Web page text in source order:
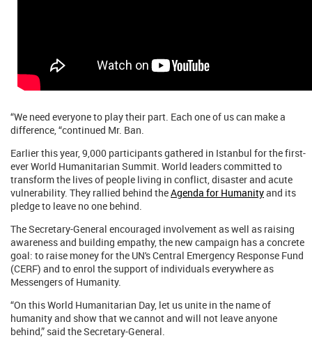
“We need everyone to play their part. Each one of us can make a
difference, “continued Mr. Ban.
Earlier this year, 9,000 participants gathered in Istanbul for the first-
ever World Humanitarian Summit. World leaders committed to
transform the lives of people living in conflict, disaster and acute
vulnerability. They rallied behind theAgenda for Humanityand its
pledge to leave no one behind.
The Secretary-General encouraged involvement as well as raising
awareness and building empathy, the new campaign has a concrete
goal: to raise money for the UN's Central Emergency Response Fund
(CERF) and to enrol the support of individuals everywhere as
Messengers of Humanity.
“On this World Humanitarian Day, let us unite in the name of
humanity and show that we cannot and will not leave anyone
behind,” said the Secretary-General.